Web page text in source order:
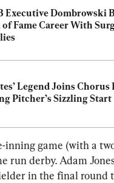
Executive Dombrowski
Fame Career With
Legend Joins Chorus
Pitcher’s Sizzling Start
inning game (with a
run derby. Adam
in the final round